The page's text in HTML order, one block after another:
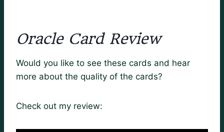
Oracle Card Review
Would you like to see these cards and hear
more about the quality of the cards?
Check out my review: